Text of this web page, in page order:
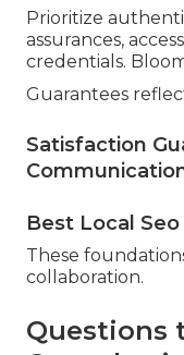
Prioritize
assurances,
credentials.
Guarantees
Satisfaction
Best Local
These
collaboration.
Questions